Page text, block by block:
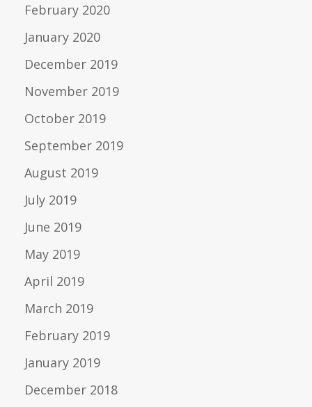
February 2020
January 2020
December 2019
November 2019
October 2019
September 2019
August 2019
July 2019
June 2019
May 2019
April 2019
March 2019
February 2019
January 2019
December 2018